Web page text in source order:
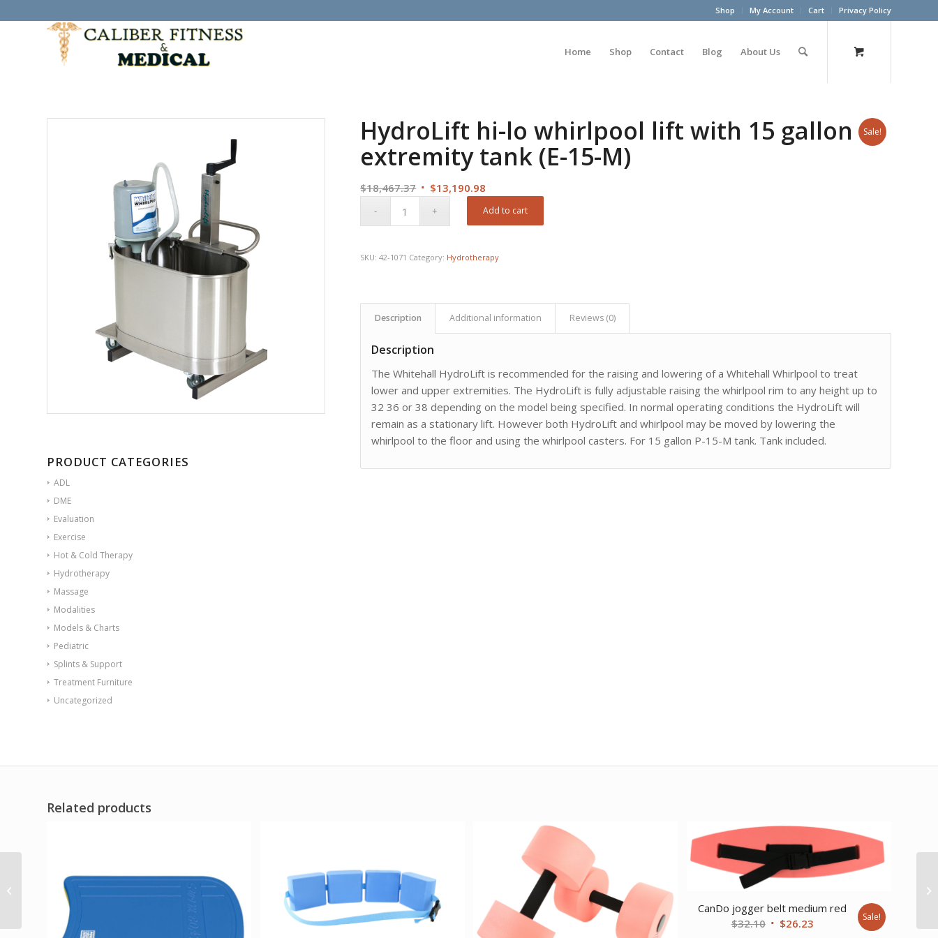
Shop My Account Cart Privacy Policy
Home Shop Contact Blog About Us
Sale!
PRODUCT CATEGORIES
ADL
DME
Evaluation
Exercise
Hot & Cold Therapy
Hydrotherapy
Massage
Modalities
Models & Charts
Pediatric
Splints & Support
Treatment Furniture
Uncategorized
HydroLift hi-lo whirlpool lift with 15 gallon
extremity tank (E-15-M)
$18,467.37 Original
$13,190.98
price
Add to cart
SKU:42-1071 Category: Hydrotherapy
Description Additional information Reviews (0)
Description
The Whitehall HydroLift is recommended for the raising and lowering of a Whitehall Whirlpool to treat
lower and upper extremities. The HydroLift is fully adjustable raising the whirlpool rim to any height up to
32 36 or 38 depending on the model being specified. In normal operating conditions the HydroLift will
remain as a stationary lift. However both HydroLift and whirlpool may be moved by lowering the
whirlpool to the floor and using the whirlpool casters. For 15 gallon P-15-M tank. Tank included.
Related products
CanDo jogger belt medium red
$32.10 Original
$26.23Current
Sale!
Whirlpool Lift w/10 gal
extremity tank 220V (P-